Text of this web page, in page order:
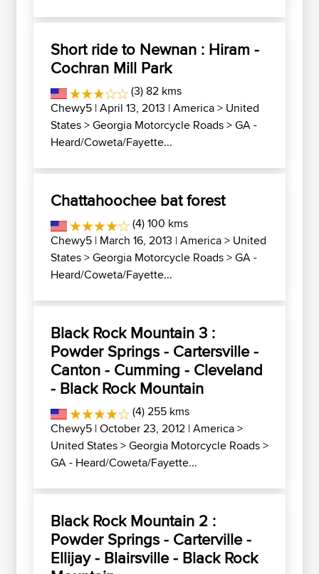
Short ride to Newnan : Hiram -
Cochran Mill Park
(3) 82 kms
Chewy5 | April 13, 2013 |America> United
States>Georgia Motorcycle Roads>GA -
Heard/Coweta/Fayette...
Chattahoochee bat forest
(4) 100 kms
Chewy5 | March 16, 2013 |America> United
States>Georgia Motorcycle Roads>GA -
Heard/Coweta/Fayette...
Black Rock Mountain 3 :
Powder Springs - Cartersville -
Canton - Cumming - Cleveland
- Black Rock Mountain
(4) 255 kms
Chewy5 | October 23, 2012 |America>
United States>Georgia Motorcycle Roads>
GA - Heard/Coweta/Fayette...
Black Rock Mountain 2 :
Powder Springs - Carterville -
Ellijay - Blairsville - Black Rock